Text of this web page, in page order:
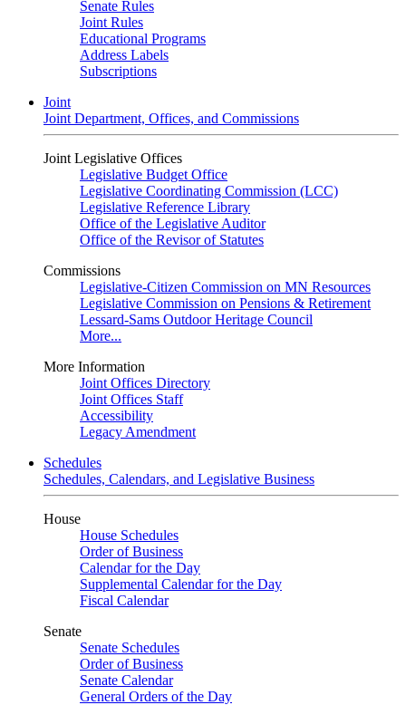
Senate Rules
Joint Rules
Educational Programs
Address Labels
Subscriptions
Joint
Joint Department, Offices, and Commissions
Joint Legislative Offices
Legislative Budget Office
Legislative Coordinating Commission (LCC)
Legislative Reference Library
Office of the Legislative Auditor
Office of the Revisor of Statutes
Commissions
Legislative-Citizen Commission on MN Resources
Legislative Commission on Pensions & Retirement
Lessard-Sams Outdoor Heritage Council
More...
More Information
Joint Offices Directory
Joint Offices Staff
Accessibility
Legacy Amendment
Schedules
Schedules, Calendars, and Legislative Business
House
House Schedules
Order of Business
Calendar for the Day
Supplemental Calendar for the Day
Fiscal Calendar
Senate
Senate Schedules
Order of Business
Senate Calendar
General Orders of the Day